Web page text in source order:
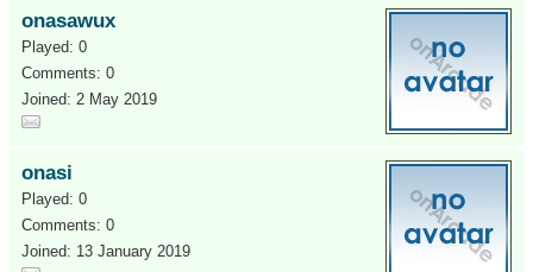
onasawux
Played: 0
Comments: 0
Joined: 2 May 2019
onasi
Played: 0
Comments: 0
Joined: 13 January 2019